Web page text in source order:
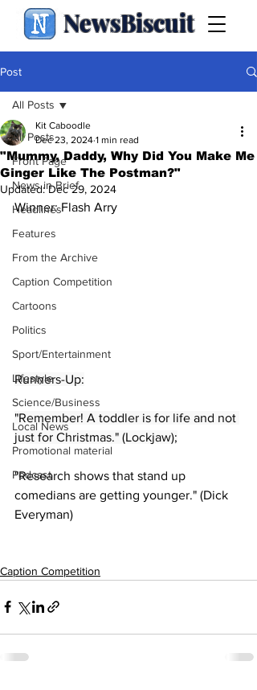
NewsBiscuit
Post
All Posts
Front Page
News in Brief
Headlines
Features
From the Archive
Caption Competition
Cartoons
Politics
Sport/Entertainment
Lifestyle
Science/Business
Local News
Promotional material
Podcast
All Posts
"Mummy, Daddy, Why Did You Make Me
Ginger Like The Postman?"
Kit Caboodle
Dec 23, 2024 1 min read
Updated:Dec 29, 2024
Winner: Flash Arry
Runners-Up:
"Remember! A toddler is for life and not
just for Christmas." (Lockjaw);
"Research shows that stand up
comedians are getting younger." (Dick
Everyman)
Caption Competition